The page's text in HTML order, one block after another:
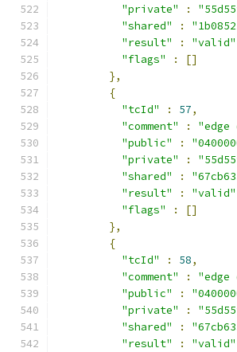
"private"
:
"shared"
:
"result"
: "valid"
"flags"
:
[]
},
{
"tcId"
: 57,
"comment"
:
"edge
"public"
:
"private"
:
"shared"
:
"result"
: "valid"
"flags"
:
[]
},
{
"tcId"
: 58,
"comment"
:
"edge
"public"
:
"private"
:
"shared"
:
"result"
: "valid"